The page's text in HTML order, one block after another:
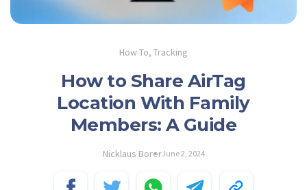
How To, Tracking
How to Share AirTag
Location With Family
Members: A Guide
Nicklaus BorerJune 2, 2024